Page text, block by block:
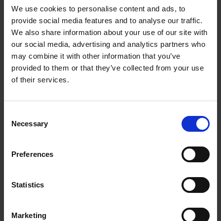
We use cookies to personalise content and ads, to
provide social media features and to analyse our traffic.
We also share information about your use of our site with
our social media, advertising and analytics partners who
may combine it with other information that you’ve
provided to them or that they’ve collected from your use
of their services.
Selection
Necessary
Preferences
Statistics
Marketing
transform everyday life.
His breakthrough came in the late 1970s when,
frustrated by the loss of suction in traditional vacuum
cleaners, he spent five years and more than 5,000
prototypes creating the world’s first bagless vacuum
cleaner using cyclone technology. After facing rejection
product himself in 1993 — and the Dyson DC01 became
engineering powerhouse, employing thousands of people
and investing heavily in R&D, robotics and sustainable
bladeless fans and air purifiers to the Supersonic
hairdryer and electric motor development — reflect
frustration and persistence. Knighted in 2007, Dyson